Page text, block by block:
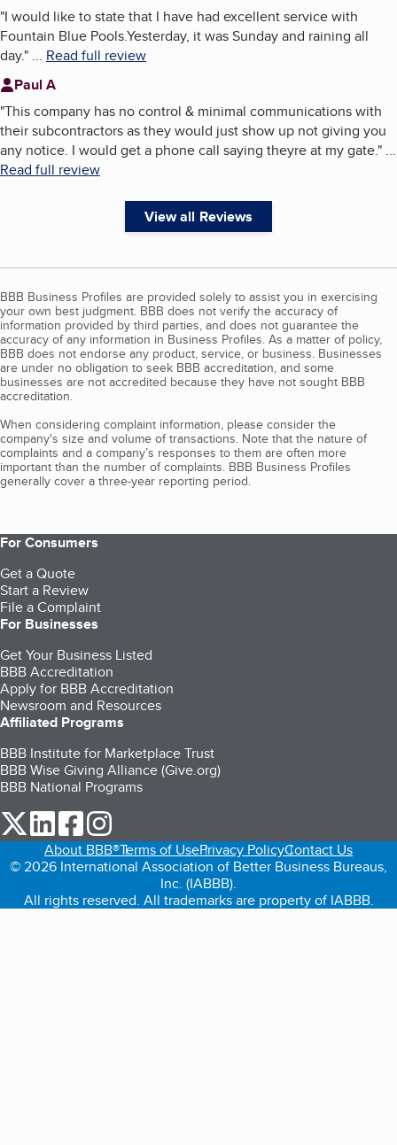
"I would like to state that I have had excellent service with
Fountain Blue Pools.Yesterday, it was Sunday and raining all
day." ... Read full review
Paul A
"This company has no control & minimal communications with
their subcontractors as they would just show up not giving you
any notice. I would get a phone call saying theyre at my gate." ...
Read full review
View all Reviews
BBB Business Profiles are provided solely to assist you in exercising
your own best judgment. BBB does not verify the accuracy of
information provided by third parties, and does not guarantee the
accuracy of any information in Business Profiles. As a matter of policy,
BBB does not endorse any product, service, or business. Businesses
are under no obligation to seek BBB accreditation, and some
businesses are not accredited because they have not sought BBB
accreditation.
When considering complaint information, please consider the
company's size and volume of transactions. Note that the nature of
complaints and a company’s responses to them are often more
important than the number of complaints. BBB Business Profiles
generally cover a three-year reporting period.
For Consumers
Get a Quote
Start a Review
File a Complaint
For Businesses
Get Your Business Listed
BBB Accreditation
Apply for BBB Accreditation
Newsroom and Resources
Affiliated Programs
BBB Institute for Marketplace Trust
BBB Wise Giving Alliance (Give.org)
BBB National Programs
our Twitter (opens in a new tab)
our LinkedIn (opens in a new tab)
our Facebook (opens in a new tab)
About BBB®Terms of UsePrivacy PolicyContact Us
© 2026 International Association of Better Business Bureaus,
Inc. (IABBB).
All rights reserved. All trademarks are property of IABBB.